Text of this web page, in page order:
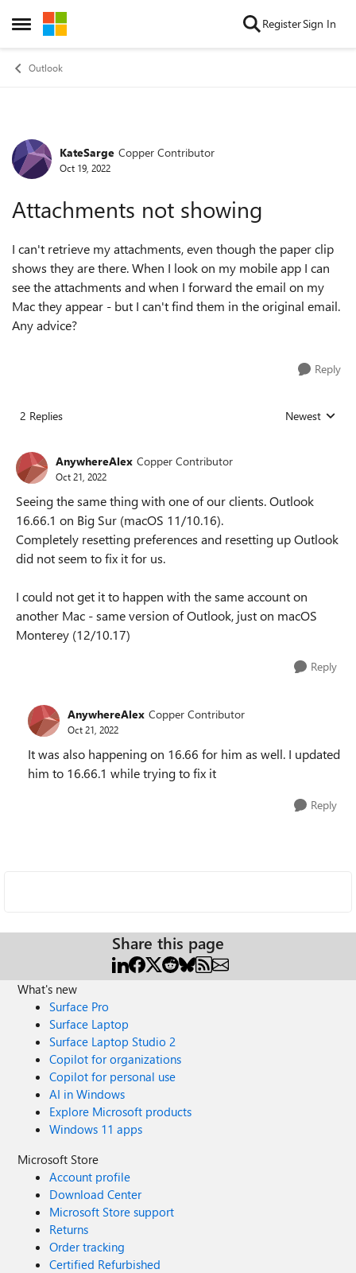
Open Side Menu
Skip to content RegisterSign In
Outlook
Forum Discussion
KateSarge Copper Contributor
Oct 19, 2022
Attachments not showing
I can't retrieve my attachments, even though the paper clip
shows they are there. When I look on my mobile app I can
see the attachments and when I forward the email on my
Mac they appear - but I can't find them in the original email.
Any advice?
Reply
2 Replies Replies sorted
Newest
AnywhereAlex Copper Contributor
Oct 21, 2022
Seeing the same thing with one of our clients. Outlook
16.66.1 on Big Sur (macOS 11/10.16).
Completely resetting preferences and resetting up Outlook
did not seem to fix it for us.
I could not get it to happen with the same account on
another Mac - same version of Outlook, just on macOS
Monterey (12/10.17)
Reply
AnywhereAlex Copper Contributor
Oct 21, 2022
It was also happening on 16.66 for him as well. I updated
him to 16.66.1 while trying to fix it
Reply
Share this page
What's new
Surface Pro
Surface Laptop
Surface Laptop Studio 2
Copilot for organizations
Copilot for personal use
AI in Windows
Explore Microsoft products
Windows 11 apps
Microsoft Store
Account profile
Download Center
Microsoft Store support
Returns
Order tracking
Certified Refurbished